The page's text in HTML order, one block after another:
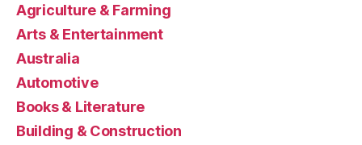
Agriculture & Farming
Arts & Entertainment
Australia
Automotive
Books & Literature
Building & Construction